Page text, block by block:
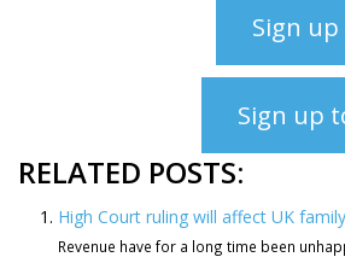
Sign
Sign up
RELATED POSTS:
High Court ruling will affect UK
Revenue have for a long time been